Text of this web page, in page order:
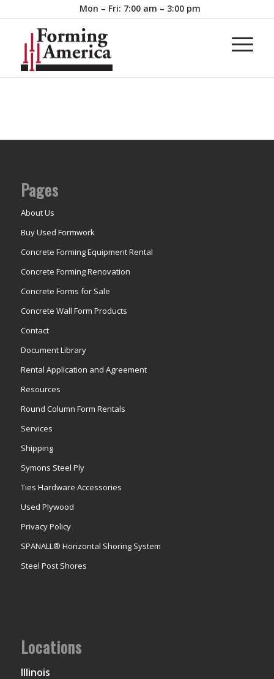
Mon – Fri: 7:00 am – 3:00 pm
Pages
About Us
Buy Used Formwork
Concrete Forming Equipment Rental
Concrete Forming Renovation
Concrete Forms for Sale
Concrete Wall Form Products
Contact
Document Library
Rental Application and Agreement
Resources
Round Column Form Rentals
Services
Shipping
Symons Steel Ply
Ties Hardware Accessories
Used Plywood
Privacy Policy
SPANALL® Horizontal Shoring System
Steel Post Shores
Locations
Illinois